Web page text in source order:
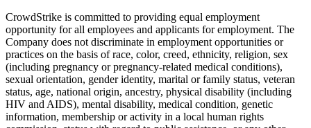
CrowdStrike is committed to providing equal employment
opportunity for all employees and applicants for employment. The
Company does not discriminate in employment opportunities or
practices on the basis of race, color, creed, ethnicity, religion, sex
(including pregnancy or pregnancy-related medical conditions),
sexual orientation, gender identity, marital or family status, veteran
status, age, national origin, ancestry, physical disability (including
HIV and AIDS), mental disability, medical condition, genetic
information, membership or activity in a local human rights